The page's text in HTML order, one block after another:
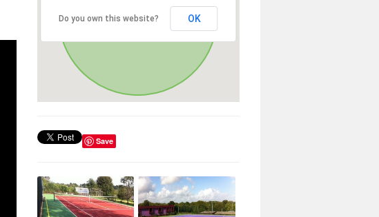
Do you own this website? OK
Save